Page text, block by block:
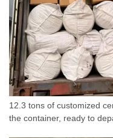
12.3 tons of customized
the container, ready to